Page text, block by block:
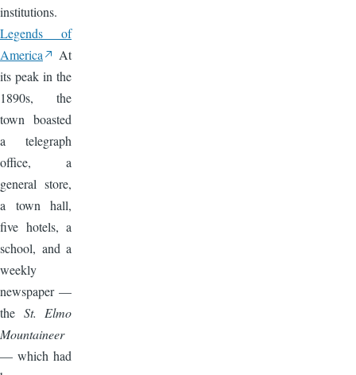
institutions.
Legends of
America
At
its peak in the
1890s, the
town boasted
a telegraph
office, a
general store,
a town hall,
five hotels, a
school, and a
weekly
newspaper —
the St. Elmo
Mountaineer
— which had